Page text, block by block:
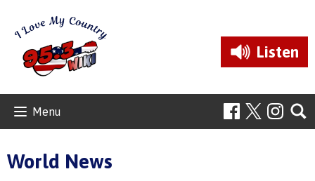
Listen
Menu
World News